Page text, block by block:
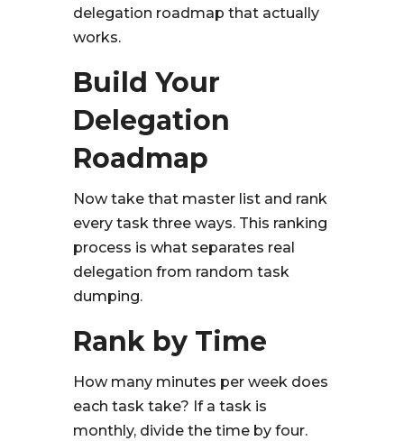
delegation roadmap that actually
works.
Build Your
Delegation
Roadmap
Now take that master list and rank
every task three ways. This ranking
process is what separates real
delegation from random task
dumping.
Rank by Time
How many minutes per week does
each task take? If a task is
monthly, divide the time by four.